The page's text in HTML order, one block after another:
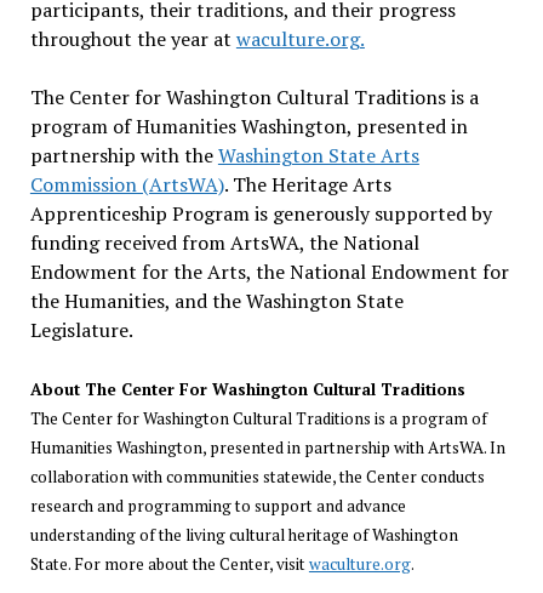
participants, their traditions, and their progress
throughout the year at waculture.org.
The Center for Washington Cultural Traditions is a
program of Humanities Washington, presented in
partnership with theWashington State Arts
Commission (ArtsWA). The Heritage Arts
Apprenticeship Program is generously supported by
funding received from ArtsWA, the National
Endowment for the Arts, the National Endowment for
the Humanities, and the Washington State
Legislature.
About The Center For Washington Cultural Traditions
The Center for Washington Cultural Traditions is a program of
Humanities Washington, presented in partnership with ArtsWA. In
collaboration with communities statewide, the Center conducts
research and programming to support and advance
understanding of the living cultural heritage of Washington
State. For more about the Center, visitwaculture.org.